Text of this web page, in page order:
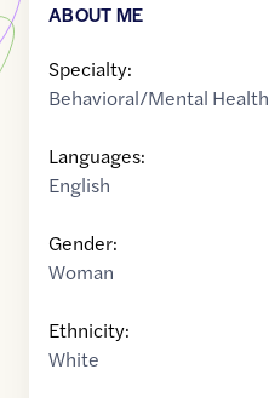
ABOUT ME
Specialty:
Behavioral/Mental Health
Languages:
English
Gender:
Woman
Ethnicity:
White